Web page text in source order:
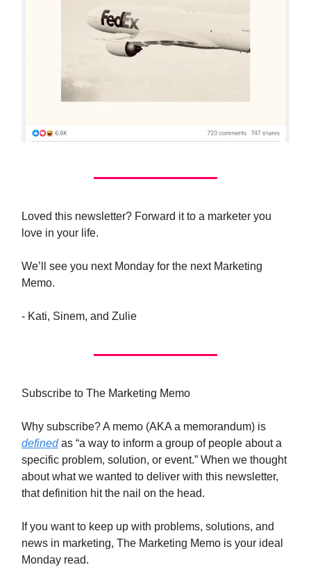
Loved this newsletter? Forward it to a marketer you
love in your life.
We’ll see you next Monday for the next Marketing
Memo.
- Kati, Sinem, and Zulie
Subscribe to The Marketing Memo
Why subscribe? A memo (AKA a memorandum) is
definedas “a way to inform a group of people about a
specific problem, solution, or event.” When we thought
about what we wanted to deliver with this newsletter,
that definition hit the nail on the head.
If you want to keep up with problems, solutions, and
news in marketing, The Marketing Memo is your ideal
Monday read.